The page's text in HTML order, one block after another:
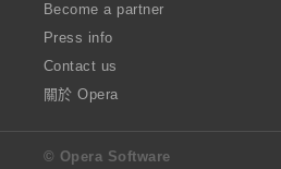
Become a partner
Press info
Contact us
關於 Opera
© Opera Software